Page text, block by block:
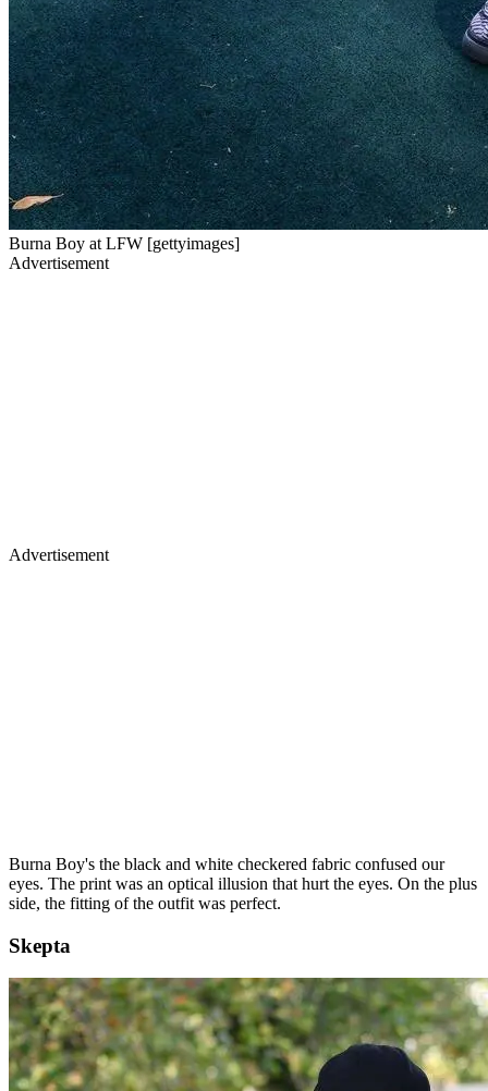
Burna Boy at LFW [gettyimages]
Advertisement
Advertisement
Burna Boy's the black and white checkered fabric confused our
eyes. The print was an optical illusion that hurt the eyes. On the plus
side, the fitting of the outfit was perfect.
Skepta